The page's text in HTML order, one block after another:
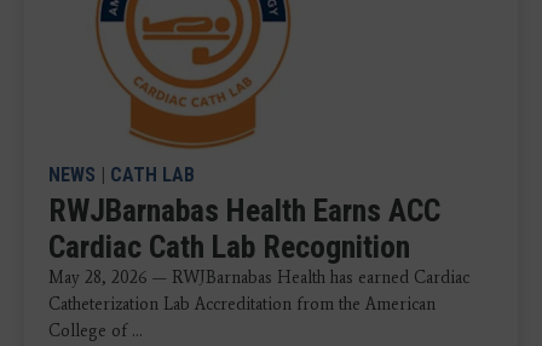
NEWS | CATH LAB
RWJBarnabas Health Earns ACC
Cardiac Cath Lab Recognition
May 28, 2026 — RWJBarnabas Health has earned Cardiac
Catheterization Lab Accreditation from the American
College of ...